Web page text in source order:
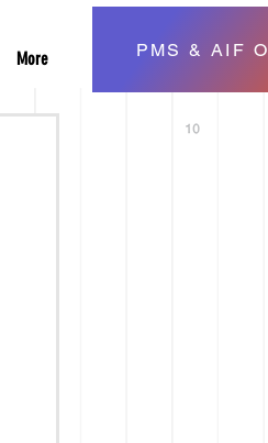
PMS & AIF
More